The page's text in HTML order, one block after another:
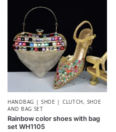
HANDBAG | SHOE | CLUTCH, SHOE
AND BAG SET
Rainbow color shoes with bag
set WH1105